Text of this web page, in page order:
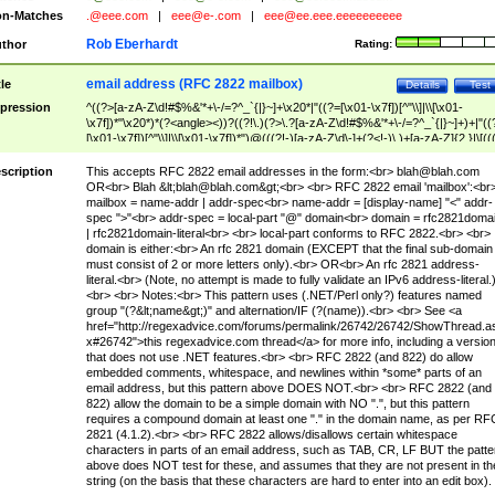
Matches
.@eee.com eee@e-.com eee@ee.eee.eeeeeeeeee
Rating:
Rob Eberhardt
Test
Details
email address (RFC 2822 mailbox)
^((?>[a-zA-Z\d!#$%&'*+\-/=?^_`{|}~]+\x20*|"((?=[\x01-\x7f])[^"\\]|\\[\x01-
\x7f])*"\x20*)*(?<angle><))?((?!\.)(?>\.?[a-zA-Z\d!#$%&'*+\-/
[\x01-\x7f])[^"\\]|\\[\x01-\x7f])*")@(((?!-)[a-zA-Z\d\-]+(?<!-)\.)+[a-zA-
(?<!\[)\.)(25[0-5]|2[0-4]\d|[01]?\d?\d)){4}|[a-zA-Z\d\-]*[a-zA-Z\d]:((?=[\x01-
[^\\\[\]]|\\[\x01-\x7f])+)\])(?(angle)>)$
This accepts RFC 2822 email addresses in the form:<br> blah@blah.com
OR<br> Blah &lt;blah@blah.com&gt;<br> <br> RFC 2822 email
mailbox = name-addr | addr-spec<br> name-addr = [display-name] "<" addr-
spec ">"<br> addr-spec = local-part "@" domain<br> domain =
| rfc2821domain-literal<br> <br> local-part conforms to RFC 2822.<br> <br>
domain is either:<br> An rfc 2821 domain (EXCEPT that the final sub-domain
must consist of 2 or more letters only).<br> OR<br> An rfc 2821 address-
literal.<br> (Note, no attempt is made to fully validate an IPv6 address-literal.)
<br> <br> Notes:<br> This pattern uses (.NET/Perl only?) features named
group "(?&lt;name&gt;)" and alternation/IF (?(name)).<br> <br> See <a
href="http://regexadvice.com/forums/permalink/26742/26742/
x#26742">this regexadvice.com thread</a> for more info, including a version
that does not use .NET features.<br> <br> RFC 2822 (and 822) do allow
embedded comments, whitespace, and newlines within *some* parts of an
email address, but this pattern above DOES NOT.<br> <br> RFC 2822 (and
822) allow the domain to be a simple domain with NO ".", but this pattern
requires a compound domain at least one "." in the domain name, as per
2821 (4.1.2).<br> <br> RFC 2822 allows/disallows certain whitespace
characters in parts of an email address, such as TAB, CR, LF BUT the
above does NOT test for these, and assumes that they are not present in
string (on the basis that these characters are hard to enter into an edit box).